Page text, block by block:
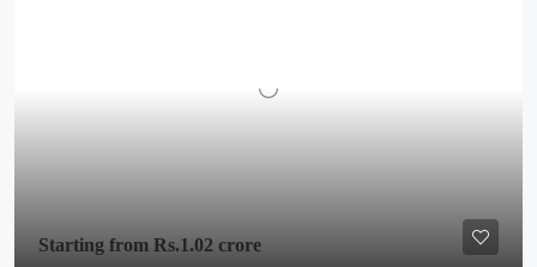
Starting from Rs.1.02 crore